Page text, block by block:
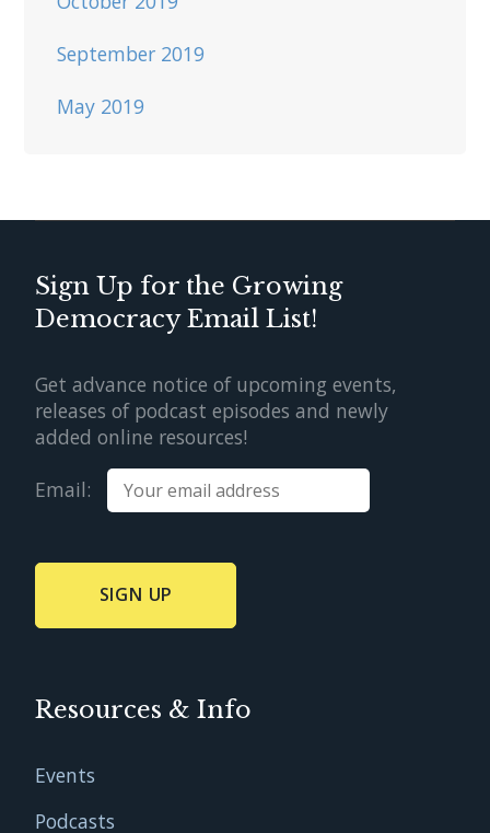
September 2019
May 2019
Sign Up for the Growing
Democracy Email List!
Get advance notice of upcoming events,
releases of podcast episodes and newly
added online resources!
Email:
Resources & Info
Events
Podcasts